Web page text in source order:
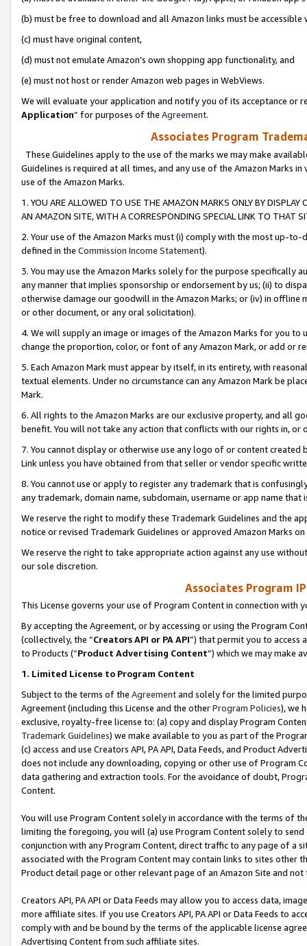
(b) must be free to download and all Amazon links must be
(c) must have original content,
(d) must not emulate Amazon’s own shopping app functionality, and
(e) must not host or render Amazon web pages in WebViews.
We will evaluate your application and notify you of its acceptance or
Application” for purposes of the Agreement.
Associates Program
These Guidelines apply to the use of the marks we may make
Guidelines is required at all times, and any use of the Amazon Marks
use of the Amazon Marks.
1. YOU ARE ALLOWED TO USE THE AMAZON MARKS ONLY BY
AN AMAZON SITE, WITH A CORRESPONDING SPECIAL LINK TO THAT
2. Your use of the Amazon Marks must (i) comply with the most up-
defined in the Commission Income Statement).
3. You may use the Amazon Marks solely for the purpose specifically
any manner that implies sponsorship or endorsement by us; (ii) to
otherwise damage our goodwill in the Amazon Marks; or (iv) in offline
or other document, or any oral solicitation).
4. We will supply an image or images of the Amazon Marks for you to
change the proportion, color, or font of any Amazon Mark, or add or
5. Each Amazon Mark must appear by itself, in its entirety, with
textual elements. Under no circumstance can any Amazon Mark be
Mark.
6. All rights to the Amazon Marks are our exclusive property, and all
benefit. You will not take any action that conflicts with our rights in, or
7. You cannot display or otherwise use any logo of or content
Link unless you have obtained from that seller or vendor specific
8. You cannot use or apply to register any trademark that is
any trademark, domain name, subdomain, username or app name
We reserve the right to modify these Trademark Guidelines and the
notice or revised Trademark Guidelines or approved Amazon Marks
We reserve the right to take appropriate action against any use
our sole discretion.
Associates Program
This License governs your use of Program Content in connection with
By accepting the Agreement, or by accessing or using the Program
(collectively, the “Creators API or PA API”) that permit you to access
to Products (“Product Advertising Content”) which we may make
1. Limited License to Program Content
Subject to the terms of the Agreementand solely for the limited
Agreement (including this License and the otherProgram Policies), we
exclusive, royalty-free license to: (a) copy and display Program
Trademark Guidelines) we make available to you as part of the
(c) access and use Creators API, PA API, Data Feeds, and Product
does not include any downloading, copying or other use of Program
data gathering and extraction tools. For the avoidance of doubt,
Content.
You will use Program Content solely in accordance with the terms of
limiting the foregoing, you will (a) use Program Content solely to
conjunction with any Program Content, direct traffic to any page of a
associated with the Program Content may contain links to sites other
Product detail page or other relevant page of an Amazon Site and not
Creators API, PA API or Data Feeds may allow you to access data,
more affiliate sites. If you use Creators API, PA API or Data Feeds to
comply with and be bound by the terms of the applicable license
Advertising Content from such affiliate sites.